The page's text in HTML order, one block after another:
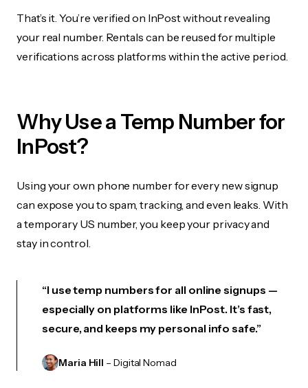
That’s it. You’re verified on InPost without revealing
your real number. Rentals can be reused for multiple
verifications across platforms within the active period.
Why Use a Temp Number for
InPost?
Using your own phone number for every new signup
can expose you to spam, tracking, and even leaks. With
a temporary US number, you keep your privacy and
stay in control.
“I use temp numbers for all online signups —
especially on platforms like InPost. It’s fast,
secure, and keeps my personal info safe.”
Maria Hill – Digital Nomad